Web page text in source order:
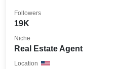
19K
Followers
Real Estate Agent
Niche
Location